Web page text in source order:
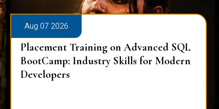
Aug 07 2026
Placement Training on Advanced SQL
BootCamp: Industry Skills for Modern
Developers